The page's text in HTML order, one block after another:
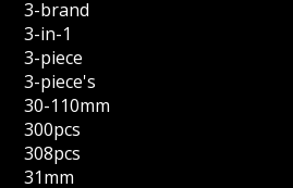
3-brand
3-in-1
3-piece
3-piece's
30-110mm
300pcs
308pcs
31mm